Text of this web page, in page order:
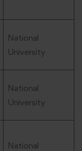
National
University
National
University
National